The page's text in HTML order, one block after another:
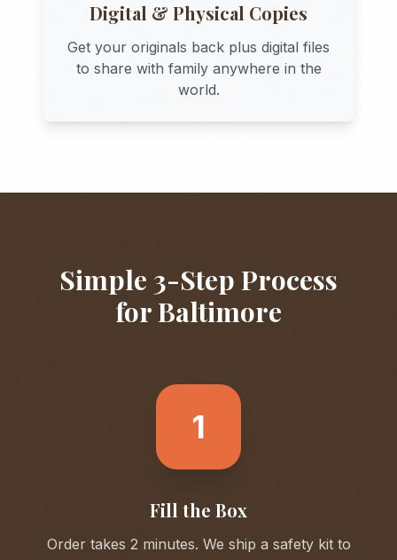
Digital & Physical Copies
Get your originals back plus digital files
to share with family anywhere in the
world.
Simple 3-Step Process
forBaltimore
1
Fill the Box
Order takes 2 minutes. We ship a safety kit to